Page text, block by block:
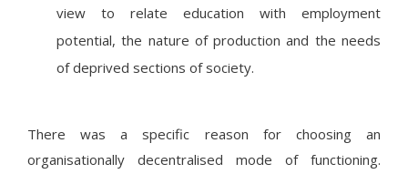
view to relate education with employment
potential, the nature of production and the needs
of deprived sections of society.
There was a specific reason for choosing an
organisationally decentralised mode of functioning.